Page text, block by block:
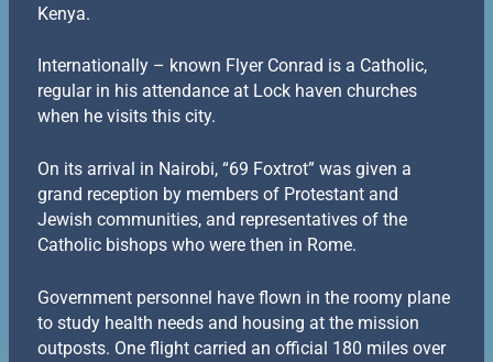
Kenya.
Internationally – known Flyer Conrad is a Catholic,
regular in his attendance at Lock haven churches
when he visits this city.
On its arrival in Nairobi, “69 Foxtrot” was given a
grand reception by members of Protestant and
Jewish communities, and representatives of the
Catholic bishops who were then in Rome.
Government personnel have flown in the roomy plane
to study health needs and housing at the mission
outposts. One flight carried an official 180 miles over